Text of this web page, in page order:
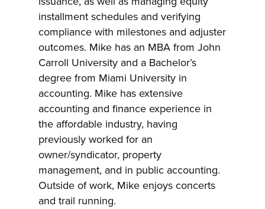
installment schedules and verifying
compliance with milestones and adjuster
outcomes. Mike has an MBA from John
Carroll University and a Bachelor’s
degree from Miami University in
accounting. Mike has extensive
accounting and finance experience in
the affordable industry, having
previously worked for an
owner/syndicator, property
management, and in public accounting.
Outside of work, Mike enjoys concerts
and trail running.